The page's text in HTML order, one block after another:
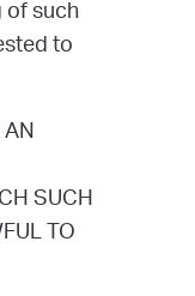
such
to
SUCH
TO